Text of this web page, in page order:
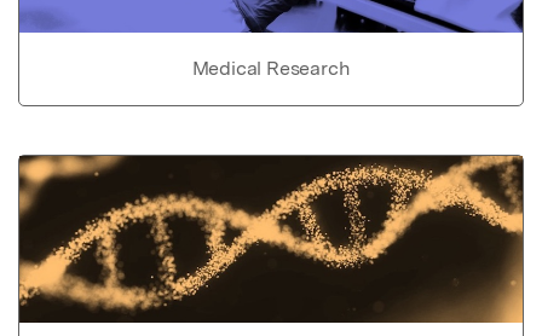
Medical Research